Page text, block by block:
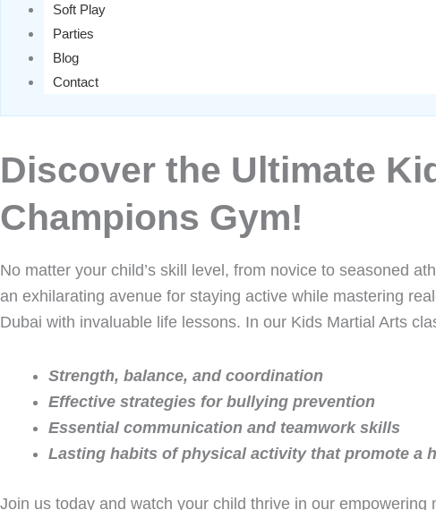
Soft Play
Parties
Blog
Contact
Discover the Ultimate
Champions Gym!
No matter your child’s skill level, from novice to seasoned
an exhilarating avenue for staying active while mastering
Dubai with invaluable life lessons. In our Kids Martial Arts
Strength, balance, and coordination
Effective strategies for bullying prevention
Essential communication and teamwork skills
Lasting habits of physical activity that promote a
Join us today and watch your child thrive in our empowering